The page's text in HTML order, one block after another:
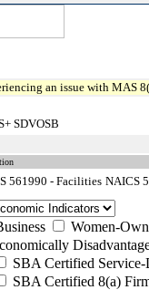
an issue with MAS
SDVOSB
561990 - Facilities NAICS
Women-
SBA Certified Service-
SBA Certified 8(a)